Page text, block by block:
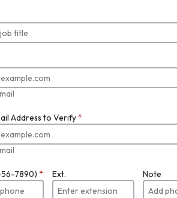
Address to Verify*
7890) * Ext. Note